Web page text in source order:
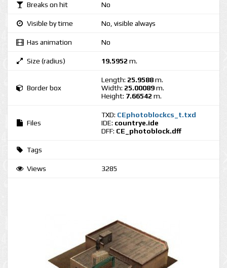
Breaks on hit No
Visible by time No, visible always
Has animation No
Size (radius) 19.5952 m.
Border box
Length: 25.9588m.
Width: 25.00089m.
Height: 7.66542 m.
Files
TXD: CEphotoblockcs_t.txd
IDE: countrye.ide
DFF: CE_photoblock.dff
Tags
Views 3285